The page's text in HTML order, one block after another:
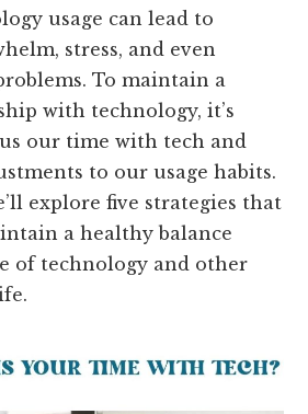
usage can lead to
stress, and even
To maintain a
with technology, it’s
our time with tech and
to our usage habits.
explore five strategies that
a healthy balance
of technology and other